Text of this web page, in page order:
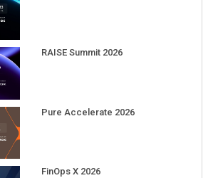
RAISE Summit 2026
Pure Accelerate 2026
FinOps X 2026